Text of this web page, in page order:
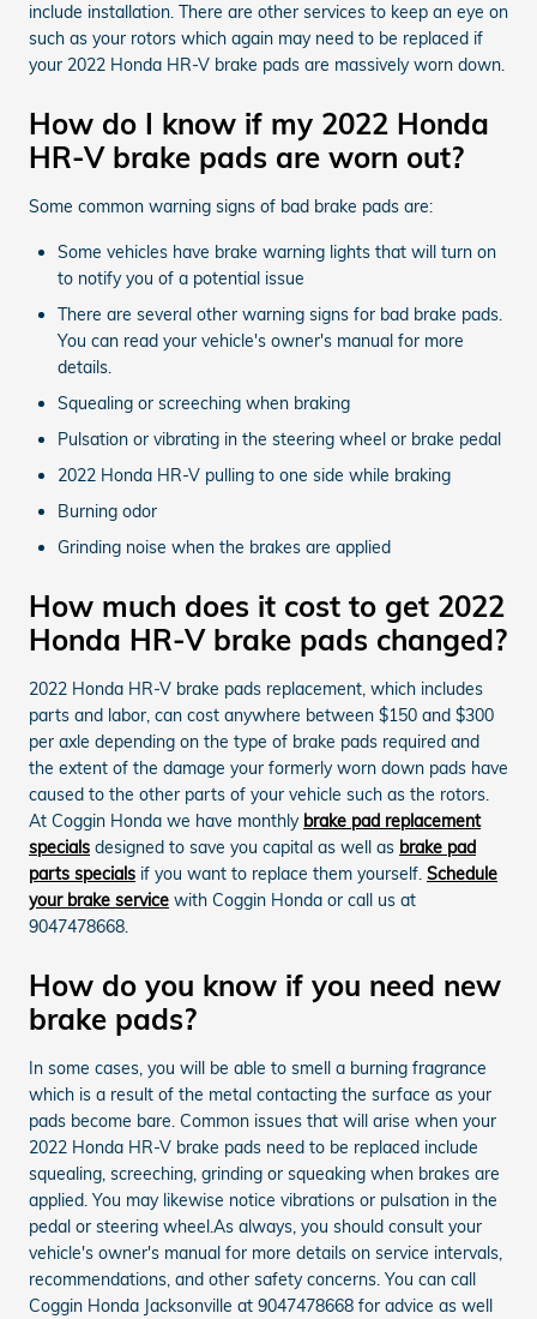
include installation. There are other services to keep an eye on
such as your rotors which again may need to be replaced if
your 2022 Honda HR-V brake pads are massively worn down.
How do I know if my 2022 Honda
HR-V brake pads are worn out?
Some common warning signs of bad brake pads are:
Some vehicles have brake warning lights that will turn on
to notify you of a potential issue
There are several other warning signs for bad brake pads.
You can read your vehicle's owner's manual for more
details.
Squealing or screeching when braking
Pulsation or vibrating in the steering wheel or brake pedal
2022 Honda HR-V pulling to one side while braking
Burning odor
Grinding noise when the brakes are applied
How much does it cost to get 2022
Honda HR-V brake pads changed?
2022 Honda HR-V brake pads replacement, which includes
parts and labor, can cost anywhere between $150 and $300
per axle depending on the type of brake pads required and
the extent of the damage your formerly worn down pads have
caused to the other parts of your vehicle such as the rotors.
At Coggin Honda we have monthly brake pad replacement
specials designed to save you capital as well as brake pad
parts specials if you want to replace them yourself. Schedule
your brake service with Coggin Honda or call us at
9047478668.
How do you know if you need new
brake pads?
In some cases, you will be able to smell a burning fragrance
which is a result of the metal contacting the surface as your
pads become bare. Common issues that will arise when your
2022 Honda HR-V brake pads need to be replaced include
squealing, screeching, grinding or squeaking when brakes are
applied. You may likewise notice vibrations or pulsation in the
pedal or steering wheel.As always, you should consult your
vehicle's owner's manual for more details on service intervals,
recommendations, and other safety concerns. You can call
Coggin Honda Jacksonville at 9047478668 for advice as well